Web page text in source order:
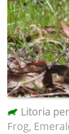
Litoria
Frog,